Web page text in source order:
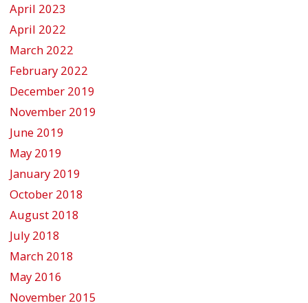
April 2023
April 2022
March 2022
February 2022
December 2019
November 2019
June 2019
May 2019
January 2019
October 2018
August 2018
July 2018
March 2018
May 2016
November 2015